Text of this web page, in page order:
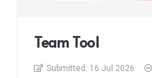
Team Tool
Submitted: 16 Jul 2026